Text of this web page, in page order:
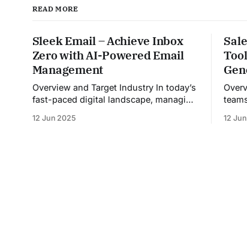
READ MORE
Sleek Email – Achieve Inbox
Zero with AI-Powered Email
Management
Overview and Target Industry In today’s
fast-paced digital landscape, managing
daily struggle for professionals across
12 Jun 2025
Overview Sales
12